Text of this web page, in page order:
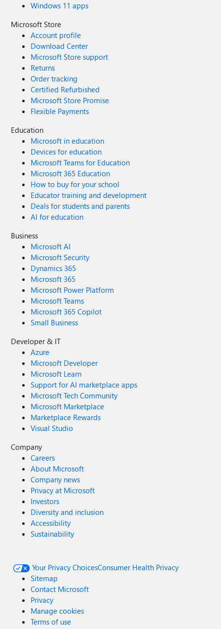
Windows 11 apps
Microsoft Store
Account profile
Download Center
Microsoft Store support
Returns
Order tracking
Certified Refurbished
Microsoft Store Promise
Flexible Payments
Education
Microsoft in education
Devices for education
Microsoft Teams for Education
Microsoft 365 Education
How to buy for your school
Educator training and development
Deals for students and parents
AI for education
Business
Microsoft AI
Microsoft Security
Dynamics 365
Microsoft 365
Microsoft Power Platform
Microsoft Teams
Microsoft 365 Copilot
Small Business
Developer & IT
Azure
Microsoft Developer
Microsoft Learn
Support for AI marketplace apps
Microsoft Tech Community
Microsoft Marketplace
Marketplace Rewards
Visual Studio
Company
Careers
About Microsoft
Company news
Privacy at Microsoft
Investors
Diversity and inclusion
Accessibility
Sustainability
Your Privacy ChoicesConsumer Health Privacy
Sitemap
Contact Microsoft
Privacy
Manage cookies
Terms of use